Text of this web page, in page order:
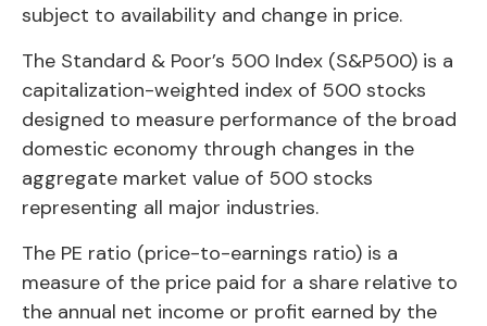
subject to availability and change in price.
The Standard & Poor’s 500 Index (S&P500) is a
capitalization-weighted index of 500 stocks
designed to measure performance of the broad
domestic economy through changes in the
aggregate market value of 500 stocks
representing all major industries.
The PE ratio (price-to-earnings ratio) is a
measure of the price paid for a share relative to
the annual net income or profit earned by the